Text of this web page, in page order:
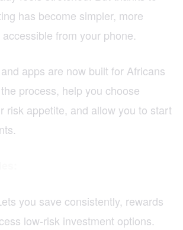
has become simpler, more
from your phone.
apps are now built for Africans
process, help you choose
risk appetite, and allow you to start
you save consistently, rewards
low-risk investment options.